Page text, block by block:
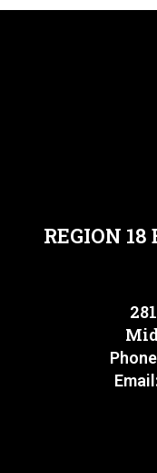
REGION 18